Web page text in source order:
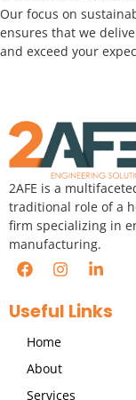
Our focus on
ensures that we
and exceed your
2AFE is a
traditional role of a
firm specializing in
manufacturing.
Useful Links
Home
About
Services